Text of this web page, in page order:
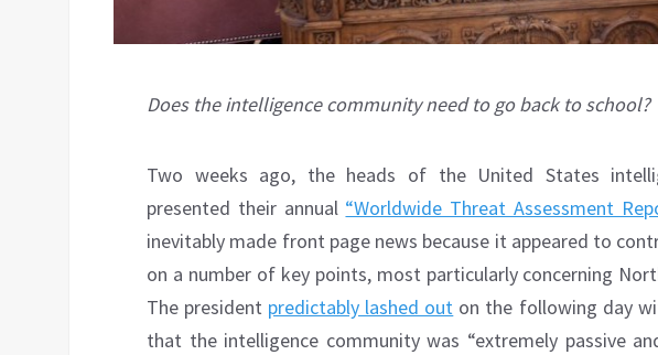
Does the intelligence community need to go back to school?
Two weeks ago, the heads of the United States
presented their annual “Worldwide Threat Assessment
inevitably made front page news because it appeared to
on a number of key points, most particularly concerning
The president predictably lashed out on the following day
that the intelligence community was “extremely passive